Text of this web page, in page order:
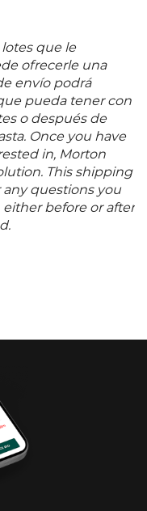
que le
ofrecerle una
envío podrá
pueda tener con
o después de
Once you have
in, Morton
This shipping
questions you
either before or after